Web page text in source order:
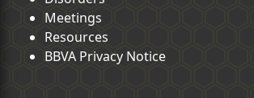
Meetings
Resources
BBVA Privacy Notice